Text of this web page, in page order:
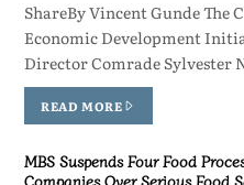
ShareBy Vincent Gunde The
Economic Development
Director Comrade Sylvester
READ MORE
MBS Suspends Four Food
Companies Over Serious Food